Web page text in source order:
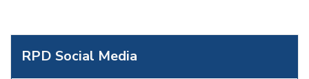
RPD Social Media